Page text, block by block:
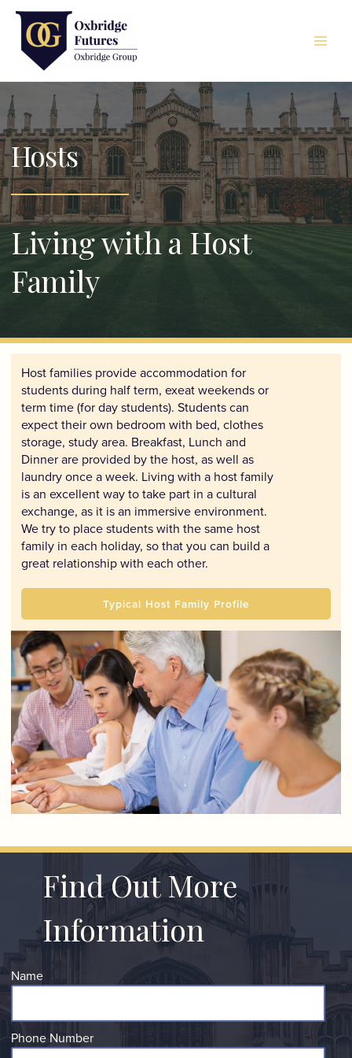
content
Hosts
Living with a Host
Family
Host families provide accommodation for
students during half term, exeat weekends or
term time (for day students). Students can
expect their own bedroom with bed, clothes
storage, study area. Breakfast, Lunch and
Dinner are provided by the host, as well as
laundry once a week. Living with a host family
is an excellent way to take part in a cultural
exchange, as it is an immersive environment.
We try to place students with the same host
family in each holiday, so that you can build a
great relationship with each other.
Typical Host Family Profile
Find Out More
Information
Name
Phone Number